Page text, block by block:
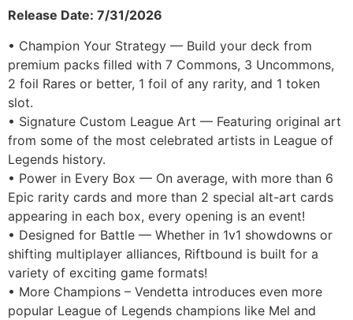
Release Date: 7/31/2026
• Champion Your Strategy — Build your deck from
premium packs filled with 7 Commons, 3 Uncommons,
2 foil Rares or better, 1 foil of any rarity, and 1 token
slot.
• Signature Custom League Art — Featuring original art
from some of the most celebrated artists in League of
Legends history.
• Power in Every Box — On average, with more than 6
Epic rarity cards and more than 2 special alt-art cards
appearing in each box, every opening is an event!
• Designed for Battle — Whether in 1v1 showdowns or
shifting multiplayer alliances, Riftbound is built for a
variety of exciting game formats!
• More Champions – Vendetta introduces even more
popular League of Legends champions like Mel and